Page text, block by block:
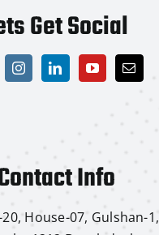
Get Social
Info
House-07, Gulshan-1,